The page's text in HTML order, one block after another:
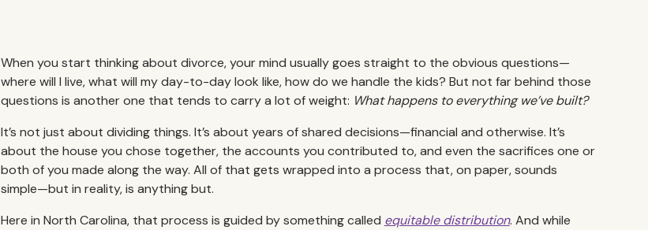
When you start thinking about divorce, your mind usually goes straight to the obvious questions—
where will I live, what will my day-to-day look like, how do we handle the kids? But not far behind those
questions is another one that tends to carry a lot of weight: What happens to everything we’ve built?
It’s not just about dividing things. It’s about years of shared decisions—financial and otherwise. It’s
about the house you chose together, the accounts you contributed to, and even the sacrifices one or
both of you made along the way. All of that gets wrapped into a process that, on paper, sounds
simple—but in reality, is anything but.
Here in North Carolina, that process is guided by something called equitable distribution. And while